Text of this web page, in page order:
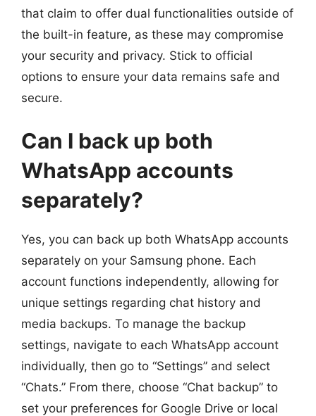
that claim to offer dual functionalities outside of
the built-in feature, as these may compromise
your security and privacy. Stick to official
options to ensure your data remains safe and
secure.
Can I back up both
WhatsApp accounts
separately?
Yes, you can back up both WhatsApp accounts
separately on your Samsung phone. Each
account functions independently, allowing for
unique settings regarding chat history and
media backups. To manage the backup
settings, navigate to each WhatsApp account
individually, then go to “Settings” and select
“Chats.” From there, choose “Chat backup” to
set your preferences for Google Drive or local